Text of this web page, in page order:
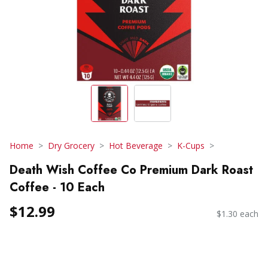
Home Dry Grocery Hot Beverage K-Cups
Death Wish Coffee Co Premium Dark Roast
Coffee - 10 Each
$12.99 $1.30 each